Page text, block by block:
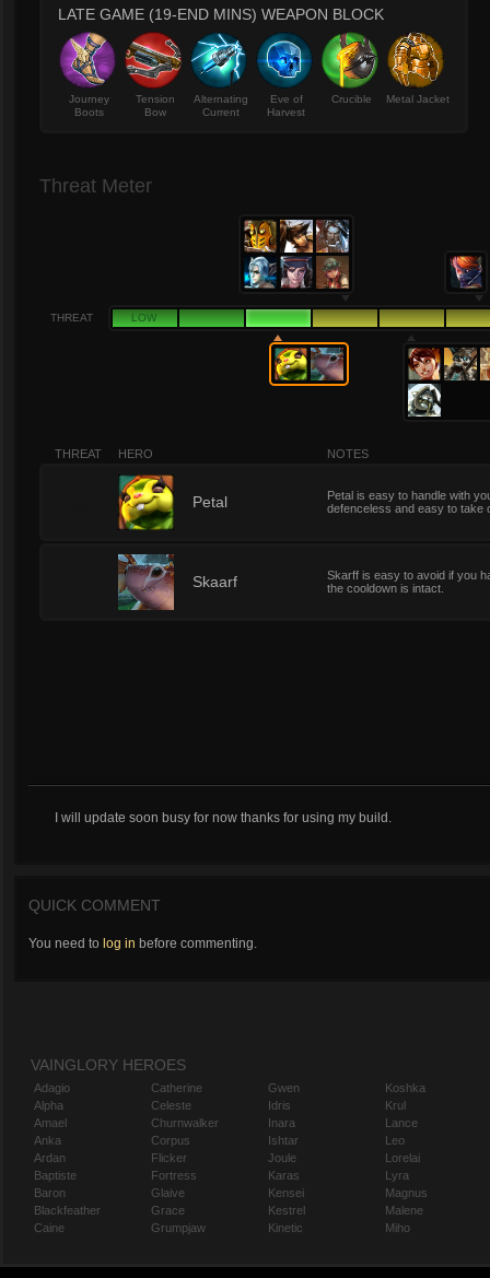
LATE GAME (19-END MINS) WEAPON BLOCK
Journey
Boots
Tension
Bow
Alternating
Current
Eve of
Harvest
Crucible Metal Jacket
Threat Meter
THREAT LOW
THREAT HERO NOTES
Petal
Petal is easy to handle with
defenceless and easy to take
Skaarf
Skarff is easy to avoid if you
the cooldown is intact.
I will update soon busy for now thanks for using my build.
QUICK COMMENT
You need to log in before commenting.
VAINGLORY HEROES
Adagio
Alpha
Amael
Anka
Ardan
Baptiste
Baron
Blackfeather
Caine
Catherine
Celeste
Churnwalker
Corpus
Flicker
Fortress
Glaive
Grace
Grumpjaw
Gwen
Idris
Inara
Ishtar
Joule
Karas
Kensei
Kestrel
Kinetic
Koshka
Krul
Lance
Leo
Lorelai
Lyra
Magnus
Malene
Miho